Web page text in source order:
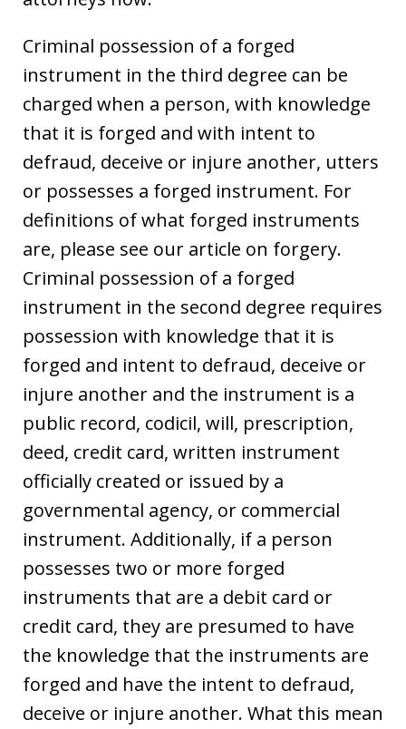
Criminal possession of a forged
instrument in the third degree can be
charged when a person, with knowledge
that it is forged and with intent to
defraud, deceive or injure another, utters
or possesses a forged instrument. For
definitions of what forged instruments
are, please see our article on forgery.
Criminal possession of a forged
instrument in the second degree requires
possession with knowledge that it is
forged and intent to defraud, deceive or
injure another and the instrument is a
public record, codicil, will, prescription,
deed, credit card, written instrument
officially created or issued by a
governmental agency, or commercial
instrument. Additionally, if a person
possesses two or more forged
instruments that are a debit card or
credit card, they are presumed to have
the knowledge that the instruments are
forged and have the intent to defraud,
deceive or injure another. What this mean